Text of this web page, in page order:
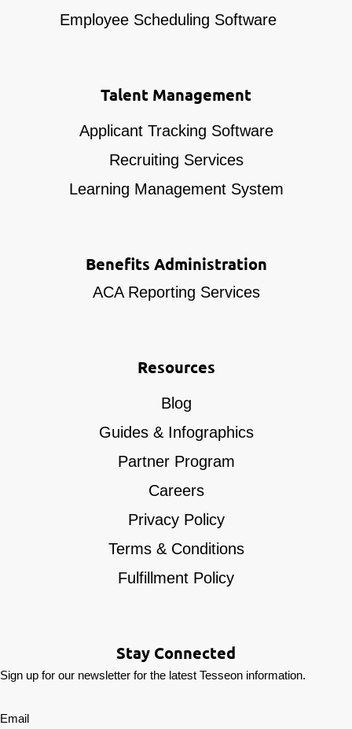
Employee Scheduling Software
Talent Management
Applicant Tracking Software
Recruiting Services
Learning Management System
Benefits Administration
ACA Reporting Services
Resources
Blog
Guides & Infographics
Partner Program
Careers
Privacy Policy
Terms & Conditions
Fulfillment Policy
Stay Connected
Sign up for our newsletter for the latest Tesseon information.
Newsletter
Email